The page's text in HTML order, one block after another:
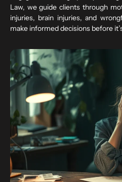
Law, we guide clients through
injuries, brain injuries, and
make informed decisions before